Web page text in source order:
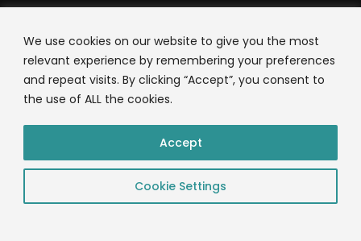
We use cookies on our website to give you the most
relevant experience by remembering your preferences
and repeat visits. By clicking “Accept”, you consent to
the use of ALL the cookies.
Cookie Settings
Accept
YOURPROTEIN
1C Clark Road
Wolverhampton
01902 771 659